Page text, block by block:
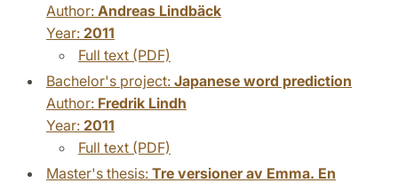
Author: Andreas Lindbäck
Year: 2011
Full text (PDF)
Bachelor's project: Japanese word prediction
Author: Fredrik Lindh
Year: 2011
Full text (PDF)
Master's thesis: Tre versioner av Emma. En